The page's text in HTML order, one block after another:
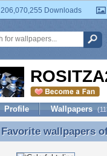
206,070,255 Downloads
Profile Wallpapers
Favorite wallpapers
Favorite wallpapers